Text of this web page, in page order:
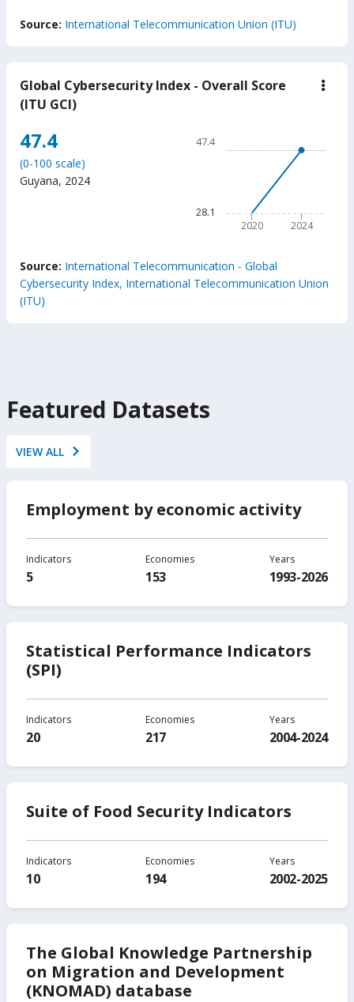
Source: International Telecommunication Union (ITU)
Global Cybersecurity Index - Overall Score
(ITU GCI)
47.4
(0-100 scale)
Guyana, 2024
Line chart with 2 data
The chart has 1 X axis
The chart has 1 Y axis
47.4
2020 2024
28.1
Source: International Telecommunication - Global
Cybersecurity Index, International Telecommunication Union
(ITU)
Featured Datasets
VIEW ALL
Employment by economic activity
Indicators
5
Economies
153
Years
1993-2026
Statistical Performance Indicators
(SPI)
Indicators
20
Economies
217
Years
2004-2024
Suite of Food Security Indicators
Indicators
10
Economies
194
Years
2002-2025
The Global Knowledge Partnership
on Migration and Development
(KNOMAD) database